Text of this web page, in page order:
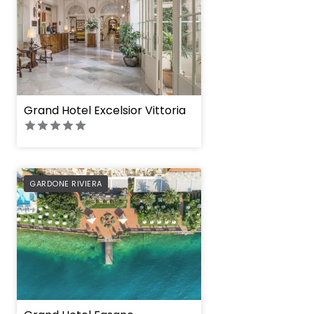
Grand Hotel Excelsior Vittoria
GARDONE RIVIERA
PREFERRED